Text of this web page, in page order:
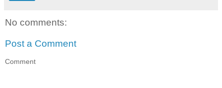
No comments:
Post a Comment
Comment